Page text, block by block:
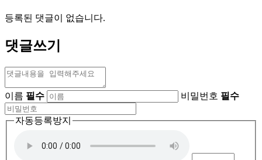
등록된 댓글이 없습니다.
댓글쓰기
이름 필수 비밀번호 필수
자동등록방지